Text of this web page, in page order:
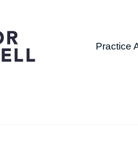
Practice